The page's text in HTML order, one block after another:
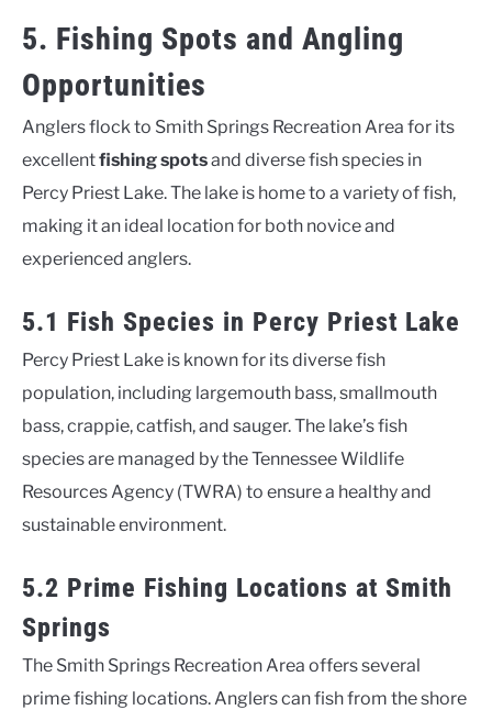
5. Fishing Spots and Angling
Opportunities
Anglers flock to Smith Springs Recreation Area for its
excellentfishing spotsand diverse fish species in
Percy Priest Lake. The lake is home to a variety of fish,
making it an ideal location for both novice and
experienced anglers.
5.1 Fish Species in Percy Priest Lake
Percy Priest Lake is known for its diverse fish
population, including largemouth bass, smallmouth
bass, crappie, catfish, and sauger. The lake’s fish
species are managed by the Tennessee Wildlife
Resources Agency (TWRA) to ensure a healthy and
sustainable environment.
5.2 Prime Fishing Locations at Smith
Springs
The Smith Springs Recreation Area offers several
prime fishing locations. Anglers can fish from the shore